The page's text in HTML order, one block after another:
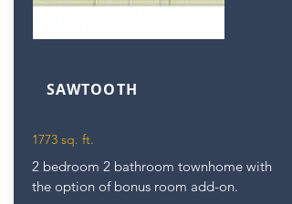
SAWTOOTH
1773 sq. ft.
2 bedroom 2 bathroom townhome with
the option of bonus room add-on.